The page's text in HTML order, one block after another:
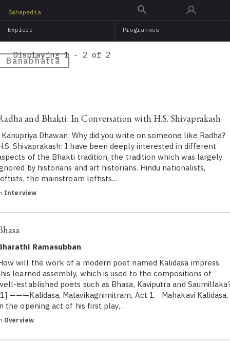
main
Sahapedia
Explore Programmes
Banabhatta
Displaying 1 - 2 of 2
and Bhakti: In Conversation with H.S. Shivaprakash
Dhawan: Why did you write on someone like Radha?
Shivaprakash​: I have been deeply interested in different
of the Bhakti tradition, the tradition which was largely
by historians and art historians. Hindu nationalists,
the mainstream leftists…
Interview
Ramasubban
will the work of a modern poet named Kalidasa impress
learned assembly, which is used to the compositions of
established poets such as Bhasa, Kaviputra and
———Kalidasa, Malavikagnimitram, Act 1. Mahakavi Kalidasa,
the opening act of his first play,…
Overview